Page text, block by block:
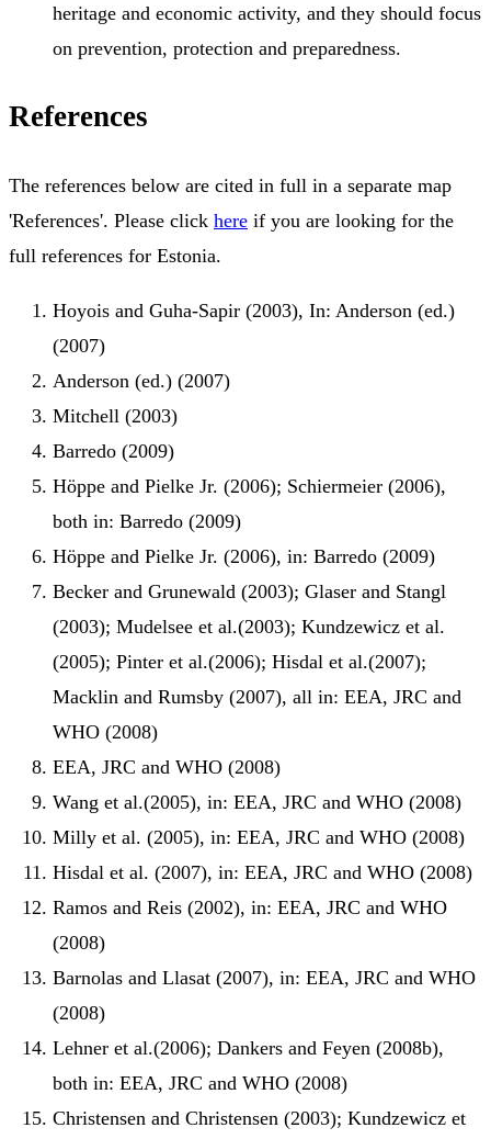
heritage and economic activity, and they should focus
on prevention, protection and preparedness.
References
The references below are cited in full in a separate map
'References'. Please click here if you are looking for the
full references for Estonia.
Hoyois and Guha-Sapir (2003), In: Anderson (ed.)
(2007)
Anderson (ed.) (2007)
Mitchell (2003)
Barredo (2009)
Höppe and Pielke Jr. (2006); Schiermeier (2006),
both in: Barredo (2009)
Höppe and Pielke Jr. (2006), in: Barredo (2009)
Becker and Grunewald (2003); Glaser and Stangl
(2003); Mudelsee et al.(2003); Kundzewicz et al.
(2005); Pinter et al.(2006); Hisdal et al.(2007);
Macklin and Rumsby (2007), all in: EEA, JRC and
WHO (2008)
EEA, JRC and WHO (2008)
Wang et al.(2005), in: EEA, JRC and WHO (2008)
Milly et al. (2005), in: EEA, JRC and WHO (2008)
Hisdal et al. (2007), in: EEA, JRC and WHO (2008)
Ramos and Reis (2002), in: EEA, JRC and WHO
(2008)
Barnolas and Llasat (2007), in: EEA, JRC and WHO
(2008)
Lehner et al.(2006); Dankers and Feyen (2008b),
both in: EEA, JRC and WHO (2008)
Christensen and Christensen (2003); Kundzewicz et